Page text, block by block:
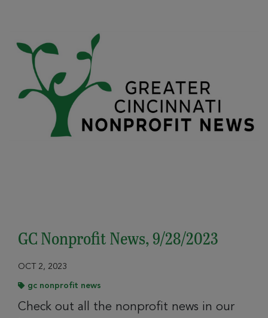
GC Nonprofit News, 9/28/2023
OCT 2, 2023
gc nonprofit news
Check out all the nonprofit news in our